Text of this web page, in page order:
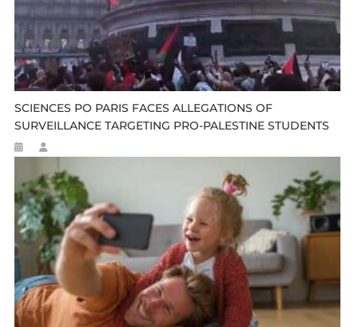
SCIENCES PO PARIS FACES ALLEGATIONS OF
SURVEILLANCE TARGETING PRO-PALESTINE STUDENTS